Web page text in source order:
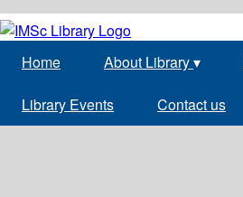
Home About Library▾
Library Events Contact us